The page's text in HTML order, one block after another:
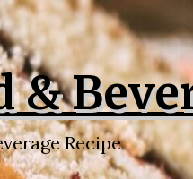
&
Recipe